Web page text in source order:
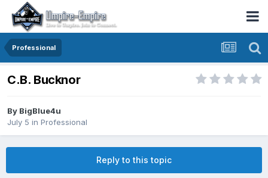
Professional
C.B. Bucknor
By BigBlue4u
July 5 in Professional
Reply to this topic